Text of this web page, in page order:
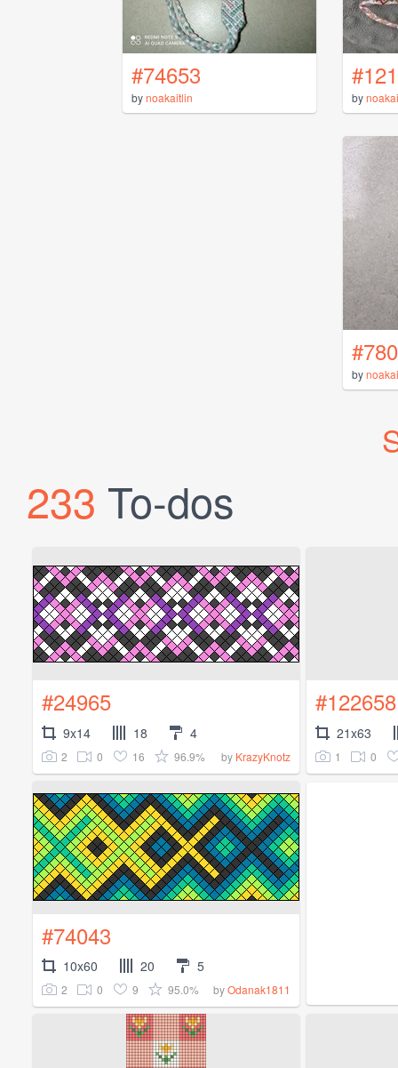
#74653
bynoakaitlin by
by
233 To-dos
#24965
9x14 18 4
2 0 16 96.9% by KrazyKnotz
#122658
21x63
1 0
#74043
10x60 20 5
2 0 9 95.0% byOdanak1811